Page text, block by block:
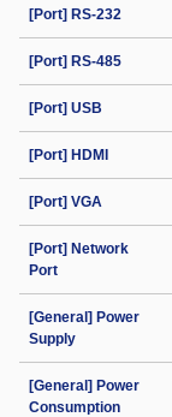
[Port] RS-232
[Port] RS-485
[Port] USB
[Port] HDMI
[Port] VGA
[Port] Network
Port
[General] Power
Supply
[General] Power
Consumption